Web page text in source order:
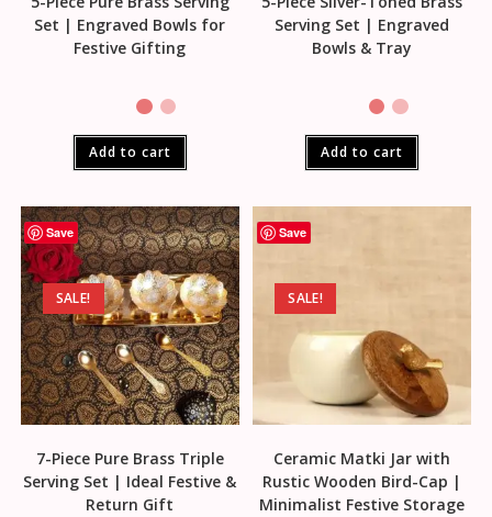
Set | Engraved Bowls for
Festive Gifting
Add to cart
Serving Set | Engraved
Bowls & Tray
Add to cart
Save
SALE!
7-Piece Pure Brass Triple
Serving Set | Ideal Festive &
Return Gift
Save
SALE!
Ceramic Matki Jar with
Rustic Wooden Bird-Cap |
Minimalist Festive Storage